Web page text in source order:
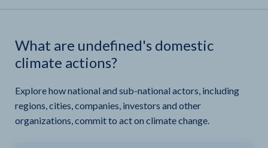
What are undefined's domestic
climate actions?
Explore how national and sub-national actors, including
regions, cities, companies, investors and other
organizations, commit to act on climate change.